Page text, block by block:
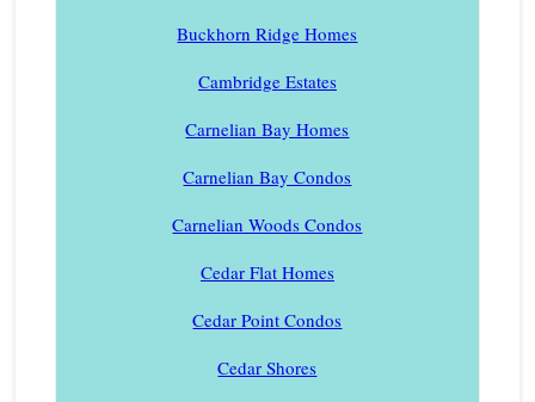
Buckhorn Ridge Homes
Cambridge Estates
Carnelian Bay Homes
Carnelian Bay Condos
Carnelian Woods Condos
Cedar Flat Homes
Cedar Point Condos
Cedar Shores